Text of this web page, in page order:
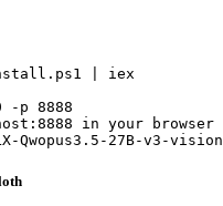
| iex
-p 8888
in your browser
Qwopus3.5-27B-v3-